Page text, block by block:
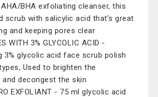
BHA exfoliating cleanser, this
scrub with salicylic acid that’s great
and keeping pores clear
WITH 3% GLYCOLIC ACID -
3% glycolic acid face scrub polish
Used to brighten the
decongest the skin
EXFOLIANT - 75 ml glycolic acid